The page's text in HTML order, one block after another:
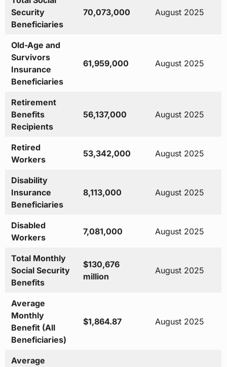
Security
Beneficiaries
70,073,000 August 2025
Old-Age and
Survivors
Insurance
Beneficiaries
61,959,000 August 2025
Retirement
Benefits
Recipients
56,137,000 August 2025
Retired
Workers
53,342,000 August 2025
Disability
Insurance
Beneficiaries
8,113,000 August 2025
Disabled
Workers
7,081,000 August 2025
Total Monthly
Social Security
Benefits
$130,676
million
August 2025
Average
Monthly
Benefit (All
Beneficiaries)
$1,864.87 August 2025
Average